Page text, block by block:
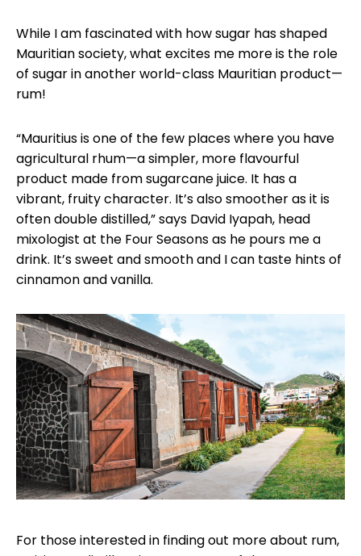
While I am fascinated with how sugar has shaped
Mauritian society, what excites me more is the role
of sugar in another world-class Mauritian product—
rum!
“Mauritius is one of the few places where you have
agricultural rhum—a simpler, more flavourful
product made from sugarcane juice. It has a
vibrant, fruity character. It’s also smoother as it is
often double distilled,” says David Iyapah, head
mixologist at the Four Seasons as he pours me a
drink. It’s sweet and smooth and I can taste hints of
cinnamon and vanilla.
For those interested in finding out more about rum,